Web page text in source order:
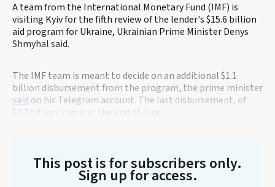
A team from the International Monetary Fund (IMF) is
visiting Kyiv for the fifth review of the lender's $15.6 billion
aid program for Ukraine, Ukrainian Prime Minister Denys
Shmyhal said.
The IMF team is meant to decide on an additional $1.1
billion disbursement from the program, the prime minister
said on his Telegram account. The last disbursement, of
$2.2 billion, came at the end of June.
This post is for subscribers only.
Sign up for access.